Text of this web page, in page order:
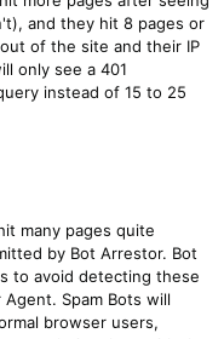
and they hit 8 pages or
of the site and their IP
only see a 401
instead of 15 to 25
many pages quite
by Bot Arrestor. Bot
to avoid detecting these
Spam Bots will
browser users,